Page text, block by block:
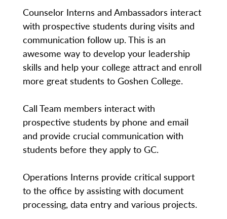
Counselor Interns and Ambassadors interact
with prospective students during visits and
communication follow up. This is an
awesome way to develop your leadership
skills and help your college attract and enroll
more great students to Goshen College.
Call Team members interact with
prospective students by phone and email
and provide crucial communication with
students before they apply to GC.
Operations Interns provide critical support
to the office by assisting with document
processing, data entry and various projects.